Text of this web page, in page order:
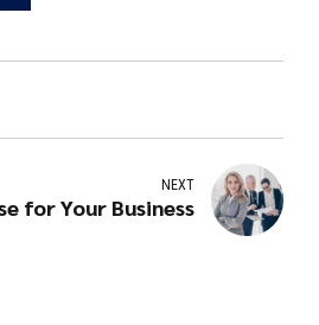
NEXT
for Your Business